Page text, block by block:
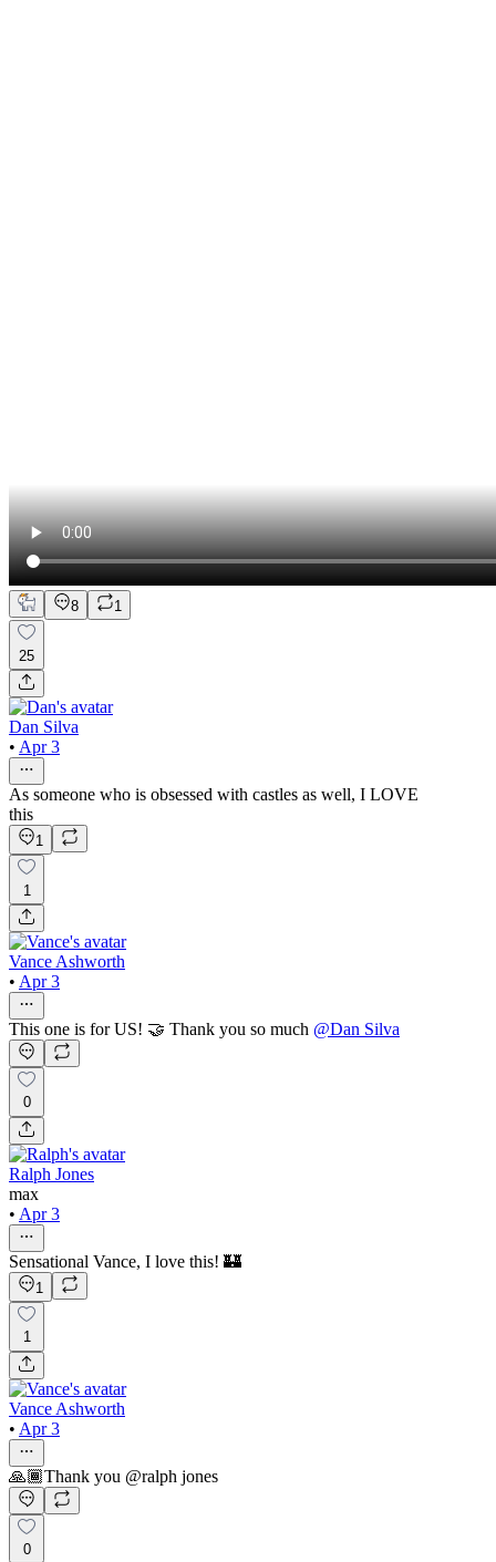
8 1
25
Dan Silva
• Apr 3
As someone who is obsessed with castles as well, I LOVE
this
1
1
Vance Ashworth
• Apr 3
This one is for US! 🤝 Thank you so much @Dan Silva
0
Ralph Jones
max
• Apr 3
Sensational Vance, I love this! 🏰
1
1
Vance Ashworth
• Apr 3
🙏🏾Thank you @ralph jones
0